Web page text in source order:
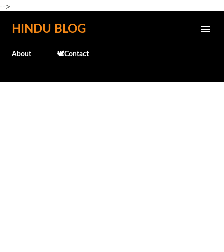
-->
Skip to main content
HINDU BLOG
About 🕊️Contact